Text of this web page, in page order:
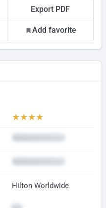
Export PDF
Add favorite
★★★★
Hilton Worldwide